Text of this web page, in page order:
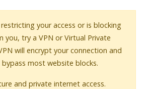
your access or is blocking
you, try a VPN or Virtual Private
will encrypt your connection and
most website blocks.
and private internet access.